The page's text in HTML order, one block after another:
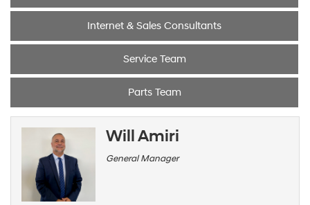
Internet & Sales Consultants
Service Team
Parts Team
Will Amiri
General Manager